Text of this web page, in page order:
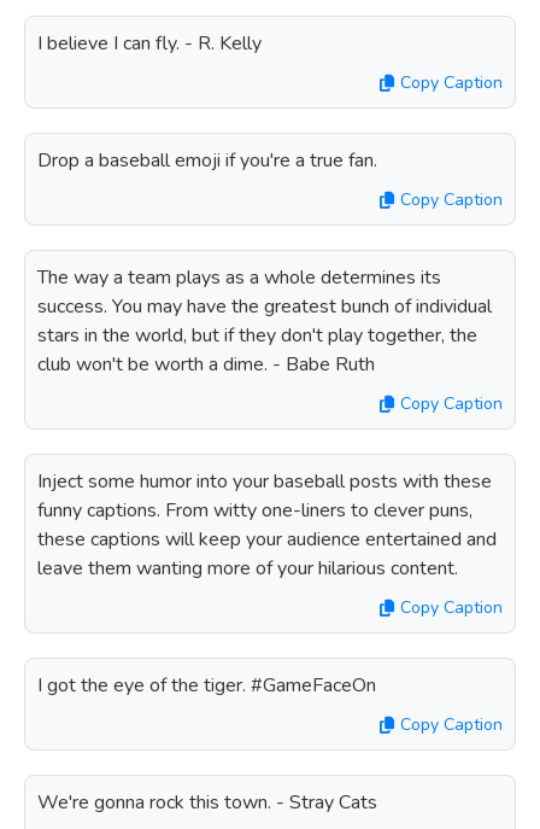
I believe I can fly. - R. Kelly
Copy Caption
Drop a baseball emoji if you're a true fan.
Copy Caption
The way a team plays as a whole determines its
success. You may have the greatest bunch of individual
stars in the world, but if they don't play together, the
club won't be worth a dime. - Babe Ruth
Copy Caption
Inject some humor into your baseball posts with these
funny captions. From witty one-liners to clever puns,
these captions will keep your audience entertained and
leave them wanting more of your hilarious content.
Copy Caption
I got the eye of the tiger. #GameFaceOn
Copy Caption
We're gonna rock this town. - Stray Cats